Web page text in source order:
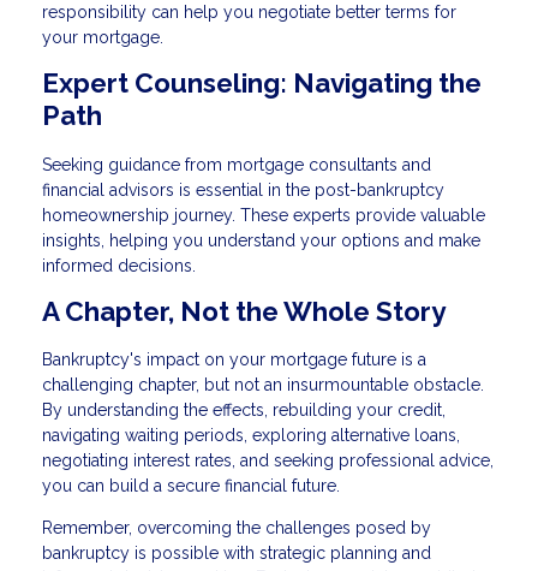
responsibility can help you negotiate better terms for
your mortgage.
Expert Counseling: Navigating the
Path
Seeking guidance from mortgage consultants and
financial advisors is essential in the post-bankruptcy
homeownership journey. These experts provide valuable
insights, helping you understand your options and make
informed decisions.
A Chapter, Not the Whole Story
Bankruptcy's impact on your mortgage future is a
challenging chapter, but not an insurmountable obstacle.
By understanding the effects, rebuilding your credit,
navigating waiting periods, exploring alternative loans,
negotiating interest rates, and seeking professional advice,
you can build a secure financial future.
Remember, overcoming the challenges posed by
bankruptcy is possible with strategic planning and